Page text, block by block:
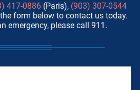
417-0886(Paris), (903) 307-0544
form below to contact us today.
emergency, please call 911.